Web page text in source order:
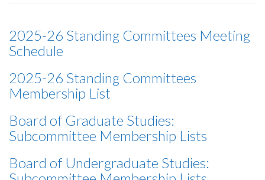
2025-26 Standing Committees Meeting
Schedule
2025-26 Standing Committees
Membership List
Board of Graduate Studies:
Subcommittee Membership Lists
Board of Undergraduate Studies: